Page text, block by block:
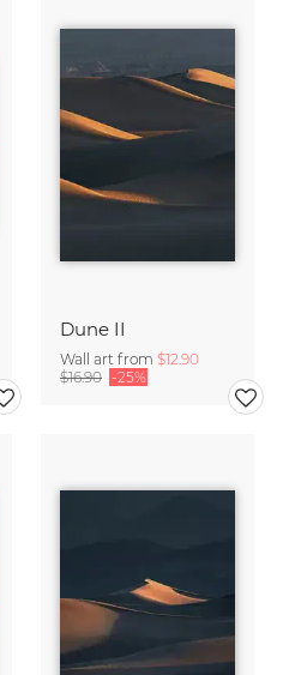
Dune II
Wall art from $12.90
$16.90 -25%